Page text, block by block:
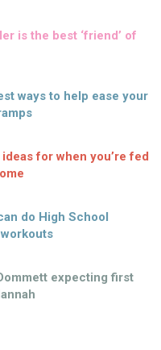
is the best ‘friend’ of
ways to help ease your
for when you’re fed
do High School
expecting first